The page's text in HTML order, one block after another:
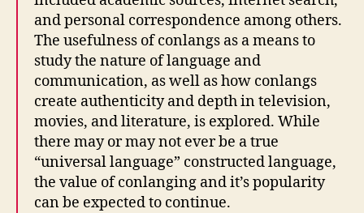
and personal correspondence among others.
The usefulness of conlangs as a means to
study the nature of language and
communication, as well as how conlangs
create authenticity and depth in television,
movies, and literature, is explored. While
there may or may not ever be a true
“universal language” constructed language,
the value of conlanging and it’s popularity
can be expected to continue.